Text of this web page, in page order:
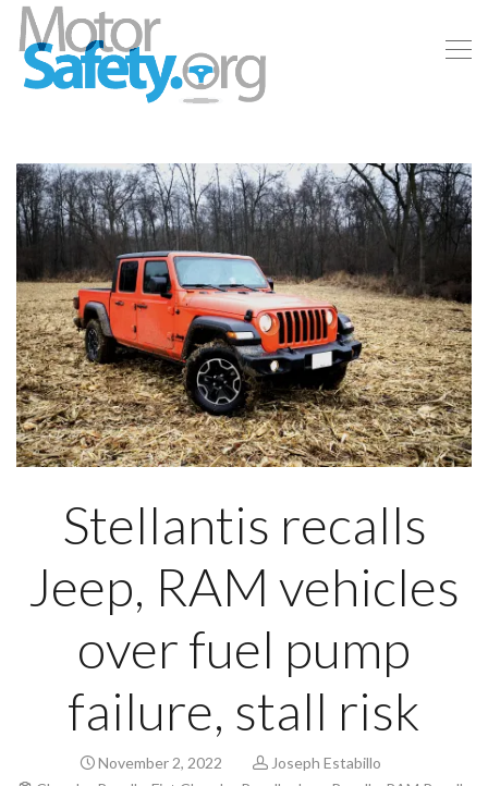
Stellantis recalls
Jeep, RAM vehicles
over fuel pump
failure, stall risk
November 2, 2022
Joseph Estabillo